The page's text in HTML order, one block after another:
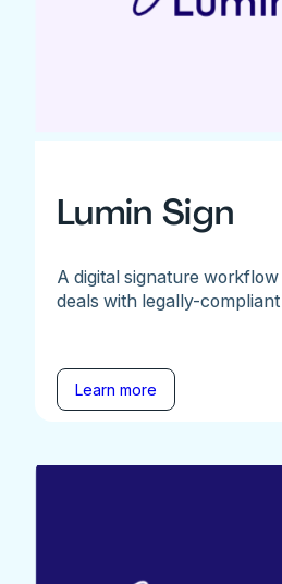
Lumin Sign
A digital signature
deals with legally-
Learn more